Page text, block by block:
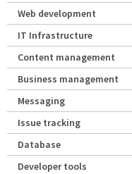
Web development
IT Infrastructure
Content management
Business management
Messaging
Issue tracking
Database
Developer tools